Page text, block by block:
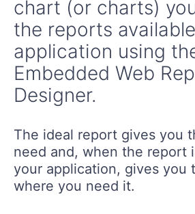
chart (or charts)
the reports
application using
Embedded Web
Designer.
The ideal report gives you
need and, when the report
your application, gives you
where you need it.